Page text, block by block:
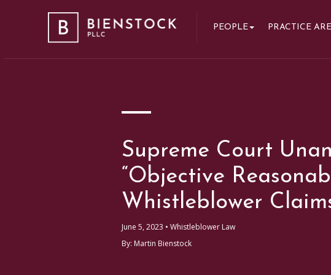
PEOPLE PRACTICE
Supreme Court
“Objective
Whistleblower
June 5, 2023 • Whistleblower Law
By: Martin Bienstock